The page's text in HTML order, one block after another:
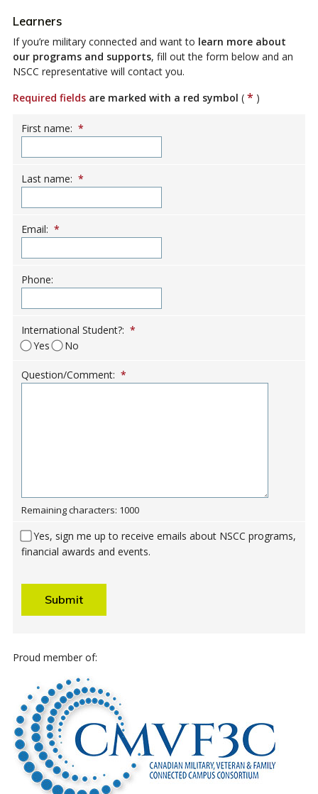
Learners
If you’re military connected and want to learn more about
our programs and supports, fill out the form below and an
NSCC representative will contact you.
Required fields are marked with a red symbol ( * )
First name: *
Last name: *
Email: *
Phone:
International Student?: *
Yes
No
Question/Comment: *
Remaining characters: 1000
Yes, sign me up to receive emails about NSCC programs,
financial awards and events.
Submit
Proud member of: